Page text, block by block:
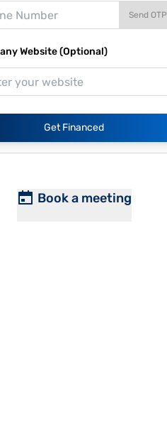
Send OTP
Website (Optional)
Get Financed
Book a meeting